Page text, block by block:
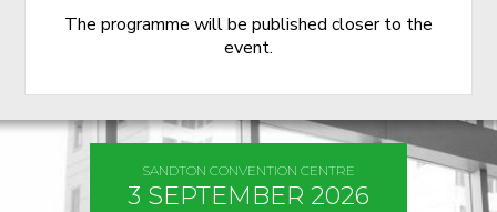
The programme will be published closer to the
event.
SANDTON CONVENTION CENTRE
3 SEPTEMBER 2026